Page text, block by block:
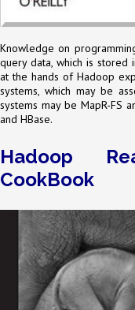
Knowledge on
query data, which is stored
at the hands of Hadoop
systems, which may be
systems may be MapR-FS
and HBase.
Hadoop
CookBook